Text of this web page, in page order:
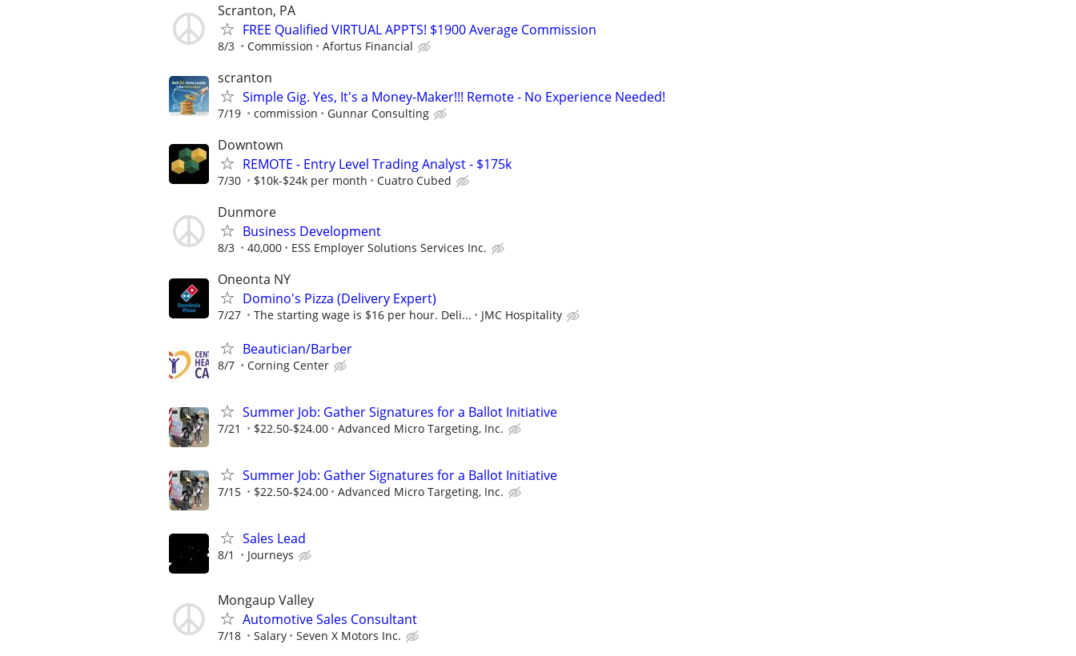
Scranton, PA
FREE Qualified VIRTUAL APPTS! $1900 Average Commission
8/3 Commission Afortus Financial
scranton
Simple Gig. Yes, It's a Money-Maker!!! Remote - No Experience Needed!
7/19 commission Gunnar Consulting
Downtown
REMOTE - Entry Level Trading Analyst - $175k
7/30 $10k-$24k per month Cuatro Cubed
Dunmore
Business Development
8/3 40,000 ESS Employer Solutions Services Inc.
Oneonta NY
Domino's Pizza (Delivery Expert)
7/27 The starting wage is $16 per hour. Deli... JMC Hospitality
Beautician/Barber
8/7 Corning Center
Summer Job: Gather Signatures for a Ballot Initiative
7/21 $22.50-$24.00 Advanced Micro Targeting, Inc.
Summer Job: Gather Signatures for a Ballot Initiative
7/15 $22.50-$24.00 Advanced Micro Targeting, Inc.
Sales Lead
8/1 Journeys
Mongaup Valley
Automotive Sales Consultant
7/18 Salary Seven X Motors Inc.